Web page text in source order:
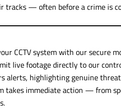
tracks — often before a crime is
CCTV system with our secure
live footage directly to our
alerts, highlighting genuine
takes immediate action — from